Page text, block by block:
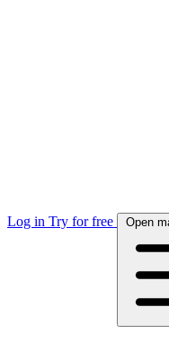
Log in Try for free Open